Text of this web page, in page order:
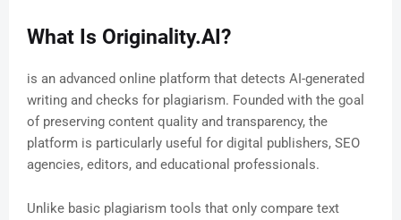
What Is Originality.AI?
is an advanced online platform that detects AI-generated
writing and checks for plagiarism. Founded with the goal
of preserving content quality and transparency, the
platform is particularly useful for digital publishers, SEO
agencies, editors, and educational professionals.
Unlike basic plagiarism tools that only compare text